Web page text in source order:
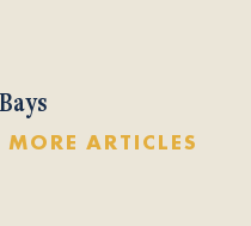
MORE ARTICLES